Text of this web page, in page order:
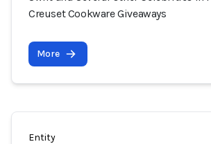
Creuset Cookware Giveaways
More
Entity